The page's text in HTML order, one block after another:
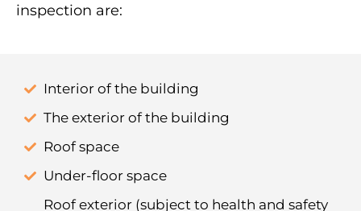
inspection are:
Interior of the building
The exterior of the building
Roof space
Under-floor space
Roof exterior (subject to health and safety